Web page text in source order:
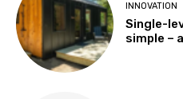
INNOVATION
Single-
simple –